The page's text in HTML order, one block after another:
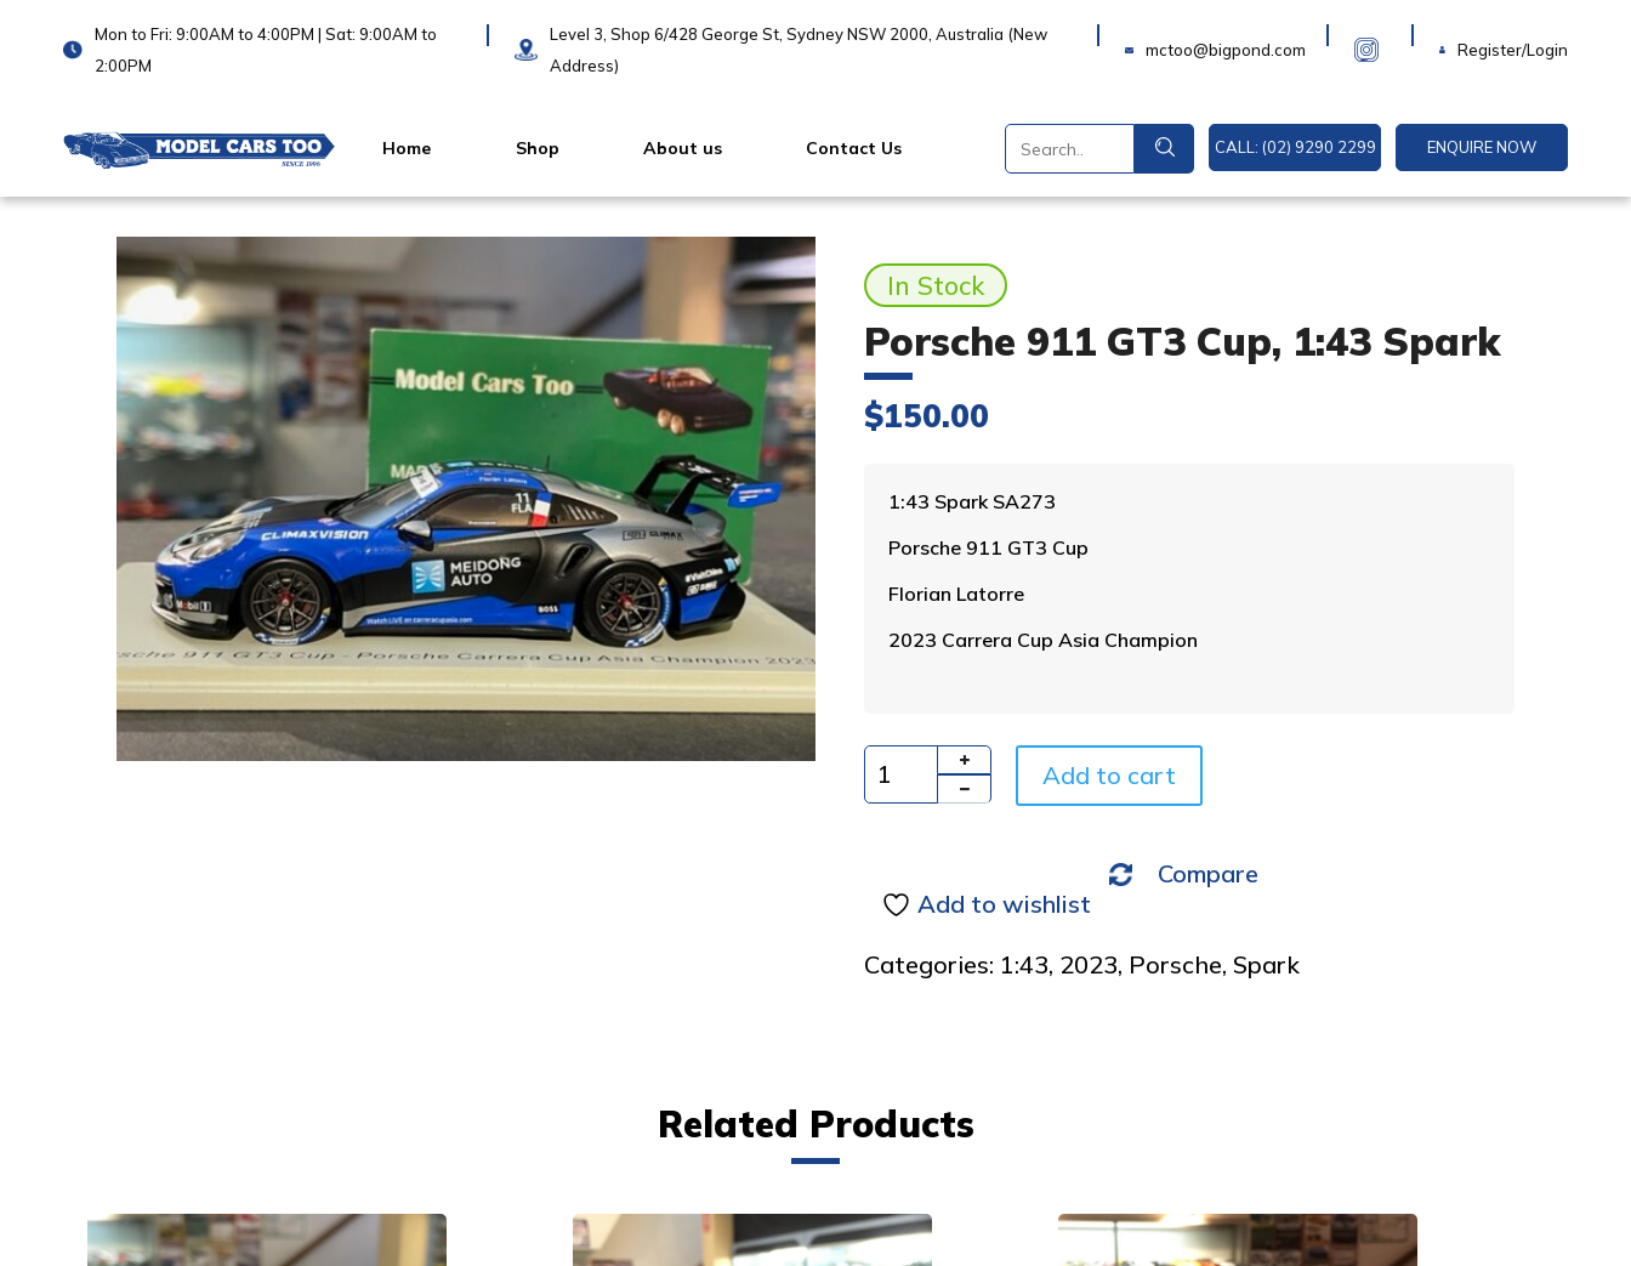
Mon to Fri: 9:00AM to 4:00PM | Sat: 9:00AM to
2:00PM
Level 3, Shop 6/428 George St, Sydney NSW 2000, Australia (New
Address)
mctoo@bigpond.com Register/Login
Home Shop About us Contact Us CALL: (02) 9290 2299 ENQUIRE NOW
In Stock
Porsche 911 GT3 Cup, 1:43 Spark
$150.00
1:43 Spark SA273
Porsche 911 GT3 Cup
Florian Latorre
2023 Carrera Cup Asia Champion
Quantity Add to cart
Add to wishlist
Compare
Categories: 1:43, 2023, Porsche, Spark
Related Products